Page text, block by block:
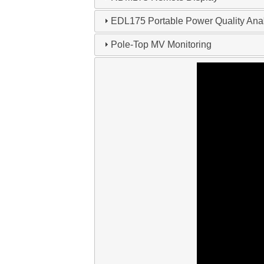
EDL175 Portable Power Quality
Pole-Top MV Monitoring